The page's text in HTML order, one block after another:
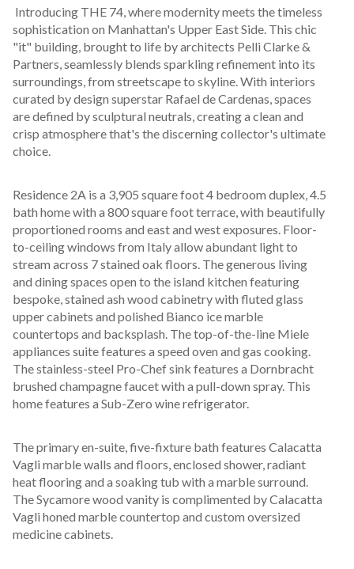
sophistication on Manhattan's Upper East Side. This chic
"it" building, brought to life by architects Pelli Clarke &
Partners, seamlessly blends sparkling refinement into its
surroundings, from streetscape to skyline. With interiors
curated by design superstar Rafael de Cardenas, spaces
are defined by sculptural neutrals, creating a clean and
crisp atmosphere that's the discerning collector's ultimate
choice.
Residence 2A is a 3,905 square foot 4 bedroom duplex, 4.5
bath home with a 800 square foot terrace, with beautifully
proportioned rooms and east and west exposures. Floor-
to-ceiling windows from Italy allow abundant light to
stream across 7 stained oak floors. The generous living
and dining spaces open to the island kitchen featuring
bespoke, stained ash wood cabinetry with fluted glass
upper cabinets and polished Bianco ice marble
countertops and backsplash. The top-of-the-line Miele
appliances suite features a speed oven and gas cooking.
The stainless-steel Pro-Chef sink features a Dornbracht
brushed champagne faucet with a pull-down spray. This
home features a Sub-Zero wine refrigerator.
The primary en-suite, five-fixture bath features Calacatta
Vagli marble walls and floors, enclosed shower, radiant
heat flooring and a soaking tub with a marble surround.
The Sycamore wood vanity is complimented by Calacatta
Vagli honed marble countertop and custom oversized
medicine cabinets.